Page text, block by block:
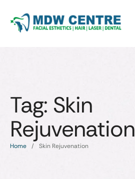
Tag: Skin
Rejuvenation
Home / Skin Rejuvenation